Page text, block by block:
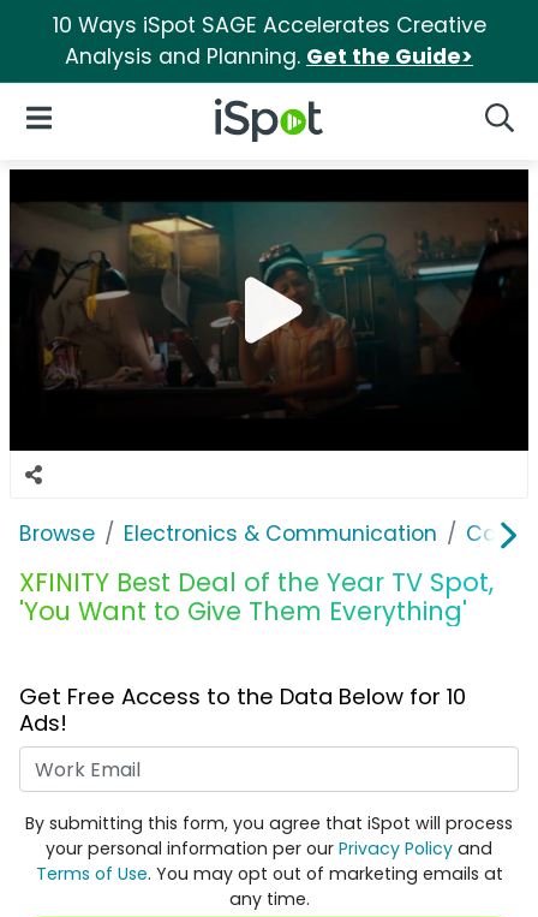
10 Ways iSpot SAGE Accelerates Creative
Analysis and Planning. Get the Guide>
iSpot Logo
Open Navigation
Browse Electronics & Communication Cable,
XFINITY Best Deal of the Year TV Spot,
'You Want to Give Them Everything'
Get Free Access to the Data Below for 10
Ads!
By submitting this form, you agree that iSpot will process
your personal information per our Privacy Policy and
Terms of Use. You may opt out of marketing emails at
any time.